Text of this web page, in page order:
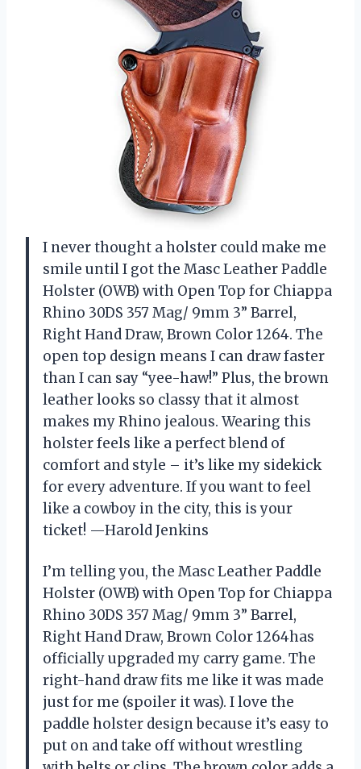
I never thought a holster could make me
smile until I got the Masc Leather Paddle
Holster (OWB) with Open Top for Chiappa
Rhino 30DS 357 Mag/ 9mm 3” Barrel,
Right Hand Draw, Brown Color 1264. The
open top design means I can draw faster
than I can say “yee-haw!” Plus, the brown
leather looks so classy that it almost
makes my Rhino jealous. Wearing this
holster feels like a perfect blend of
comfort and style – it’s like my sidekick
for every adventure. If you want to feel
like a cowboy in the city, this is your
ticket! —Harold Jenkins
I’m telling you, the Masc Leather Paddle
Holster (OWB) with Open Top for Chiappa
Rhino 30DS 357 Mag/ 9mm 3” Barrel,
Right Hand Draw, Brown Color 1264has
officially upgraded my carry game. The
right-hand draw fits me like it was made
just for me (spoiler it was). I love the
paddle holster design because it’s easy to
put on and take off without wrestling